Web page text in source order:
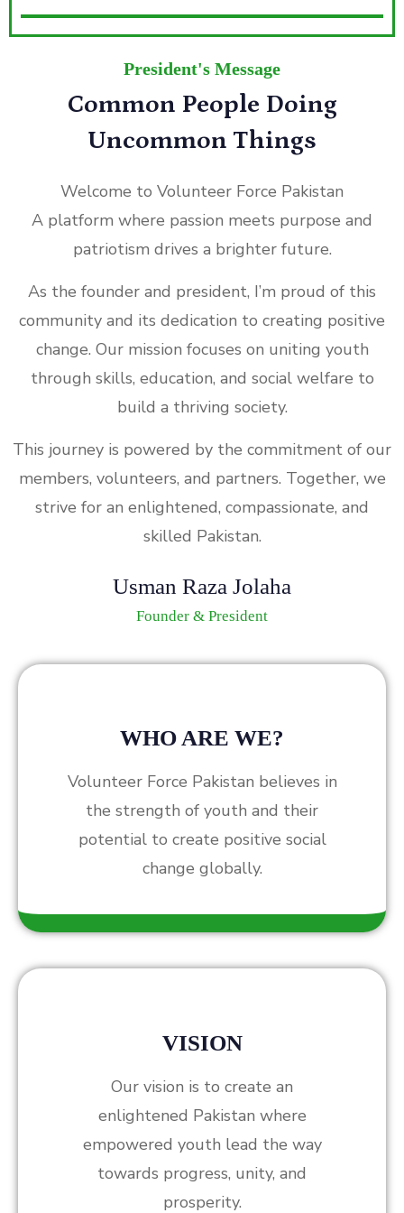
President's Message
Common People Doing
Uncommon Things
Welcome to Volunteer Force Pakistan
A platform where passion meets purpose and
patriotism drives a brighter future.
As the founder and president, I’m proud of this
community and its dedication to creating positive
change. Our mission focuses on uniting youth
through skills, education, and social welfare to
build a thriving society.
This journey is powered by the commitment of our
members, volunteers, and partners. Together, we
strive for an enlightened, compassionate, and
skilled Pakistan.
Usman Raza Jolaha
Founder & President
WHO ARE WE?
Volunteer Force Pakistan believes in
the strength of youth and their
potential to create positive social
change globally.
VISION
Our vision is to create an
enlightened Pakistan where
empowered youth lead the way
towards progress, unity, and
prosperity.